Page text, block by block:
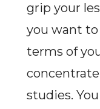
grip your
you want
terms of
studies.